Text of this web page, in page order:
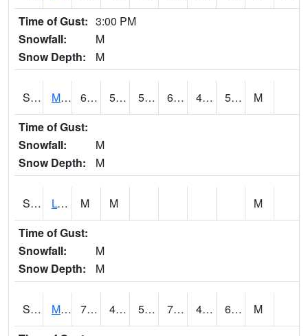
Time of Gust: 3:00 PM
Snowfall:
M
Snow Depth:
M
S2041 Mount Mansfield 65.1 52.5 52.5 65.1 49.96478 56.87703
M
Time of Gust:
Snowfall:
M
Snow Depth:
M
S2042 Lye Brook M M
M
Time of Gust:
Snowfall:
M
Snow Depth:
M
S2043 Mascoma River 70.2 45.9 50 70.2 45.367218 60.334045
M